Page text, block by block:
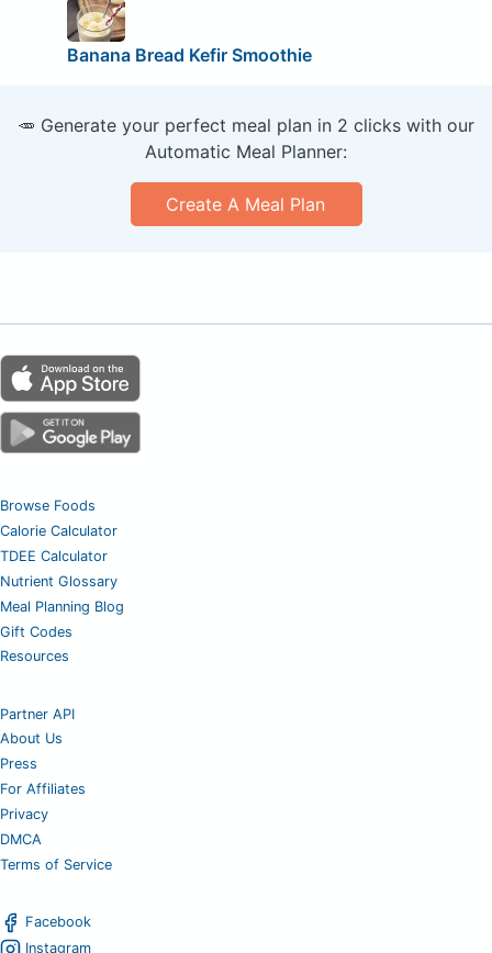
Banana Bread Kefir Smoothie
🥕 Generate your perfect meal plan in 2 clicks with our
Automatic Meal Planner:
Create A Meal Plan
Browse Foods
Calorie Calculator
TDEE Calculator
Nutrient Glossary
Meal Planning Blog
Gift Codes
Resources
Partner API
About Us
Press
For Affiliates
Privacy
DMCA
Terms of Service
Facebook
Instagram